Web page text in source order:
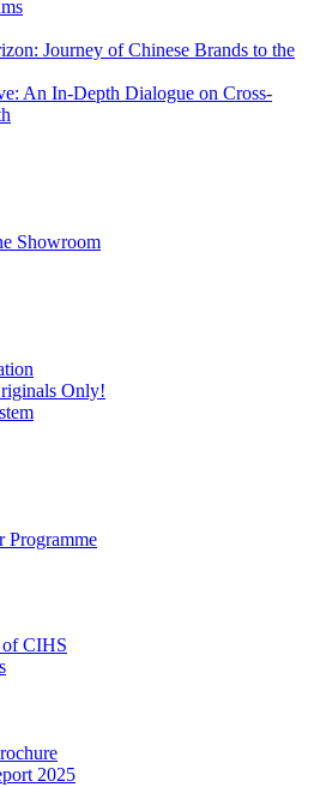
Journey of Chinese Brands to the
An In-Depth Dialogue on Cross-
Showroom
Only!
Programme
of CIHS
2025